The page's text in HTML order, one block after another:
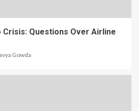
Crisis: Questions Over Airline
Gowda